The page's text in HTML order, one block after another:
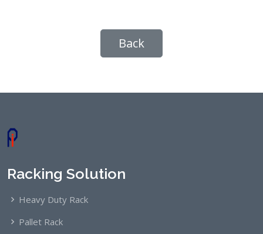
Back
Racking Solution
Heavy Duty Rack
Pallet Rack